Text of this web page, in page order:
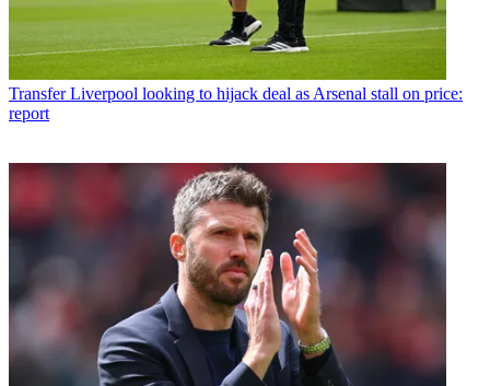
Transfer Liverpool looking to hijack deal as Arsenal stall on price:
report